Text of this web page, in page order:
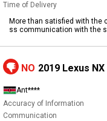
Time of Delivery
More than satisfied with the
ss communication with the
NO 2019 Lexus NX
Ant****
Accuracy of Information
Communication